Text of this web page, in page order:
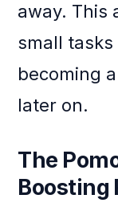
away. This
small
becoming
later on.
The